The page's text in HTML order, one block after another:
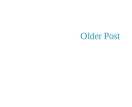
Older Post